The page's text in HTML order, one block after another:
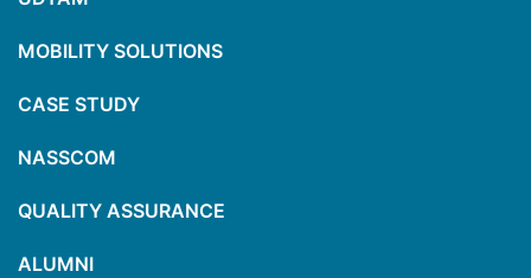
MOBILITY SOLUTIONS
CASE STUDY
NASSCOM
QUALITY ASSURANCE
ALUMNI